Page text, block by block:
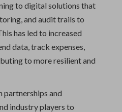
to digital solutions that
and audit trails to
has led to increased
data, track expenses,
to more resilient and
partnerships and
industry players to